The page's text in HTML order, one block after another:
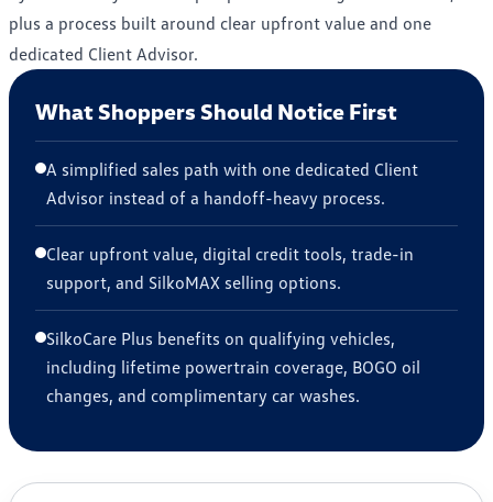
plus a process built around clear upfront value and one
dedicated Client Advisor.
What Shoppers Should Notice First
A simplified sales path with one dedicated Client
Advisor instead of a handoff-heavy process.
Clear upfront value, digital credit tools, trade-in
support, and SilkoMAX selling options.
SilkoCare Plus benefits on qualifying vehicles,
including lifetime powertrain coverage, BOGO oil
changes, and complimentary car washes.